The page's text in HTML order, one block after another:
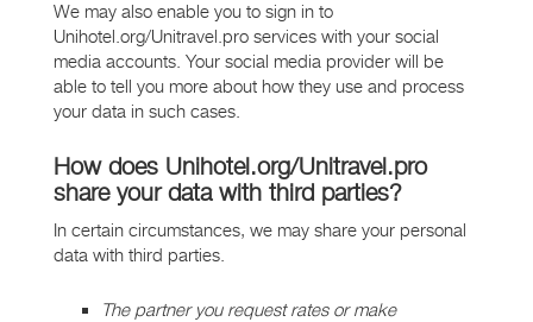
We may also enable you to sign in to
Unihotel.org/Unitravel.pro services with your social
media accounts. Your social media provider will be
able to tell you more about how they use and process
your data in such cases.
How does Unihotel.org/Unitravel.pro
share your data with third parties?
In certain circumstances, we may share your personal
data with third parties.
The partner you request rates or make